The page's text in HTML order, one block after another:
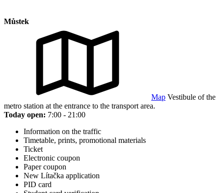
Můstek
Map Vestibule of the
metro station at the entrance to the transport area.
Today open: 7:00 - 21:00
Information on the traffic
Timetable, prints, promotional materials
Ticket
Electronic coupon
Paper coupon
New Lítačka application
PID card